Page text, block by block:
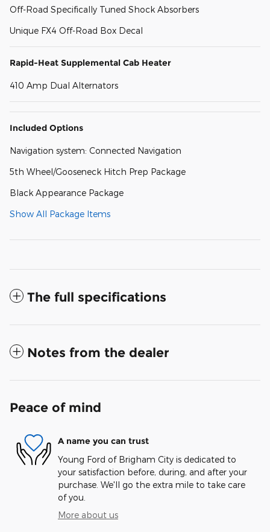
Off-Road Specifically Tuned Shock Absorbers
Unique FX4 Off-Road Box Decal
Rapid-Heat Supplemental Cab Heater
410 Amp Dual Alternators
Included Options
Navigation system: Connected Navigation
5th Wheel/Gooseneck Hitch Prep Package
Black Appearance Package
Show All Package Items
The full specifications
Notes from the dealer
Peace of mind
A name you can trust
Young Ford of Brigham City is dedicated to
your satisfaction before, during, and after your
purchase. We'll go the extra mile to take care
of you.
More about us